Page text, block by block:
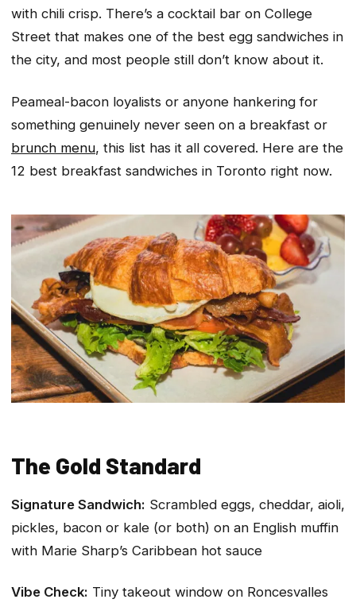
with chili crisp. There’s a cocktail bar on College
Street that makes one of the best egg sandwiches in
the city, and most people still don’t know about it.
Peameal-bacon loyalists or anyone hankering for
something genuinely never seen on a breakfast or
brunch menu, this list has it all covered. Here are the
12 best breakfast sandwiches in Toronto right now.
The Gold Standard
Signature Sandwich: Scrambled eggs, cheddar, aioli,
pickles, bacon or kale (or both) on an English muffin
with Marie Sharp’s Caribbean hot sauce
Vibe Check: Tiny takeout window on Roncesvalles